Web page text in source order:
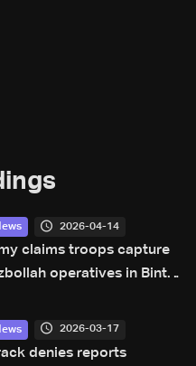
2026-04-14
claims troops capture
operatives in Bint
2026-03-17
denies reports